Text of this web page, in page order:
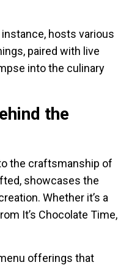
instance, hosts various
paired with live
into the culinary
the
the craftsmanship of
showcases the
Whether it’s a
It’s Chocolate Time,
offerings that